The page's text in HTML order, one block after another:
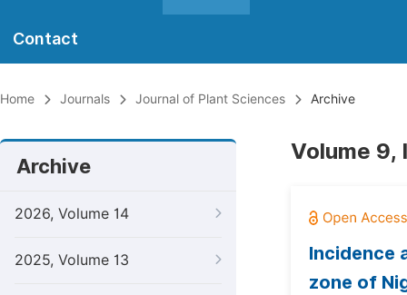
Contact
Home Journals Journal of Plant Sciences Archive
Archive
2026, Volume 14
2025, Volume 13
Volume 9,
Incidence
zone of